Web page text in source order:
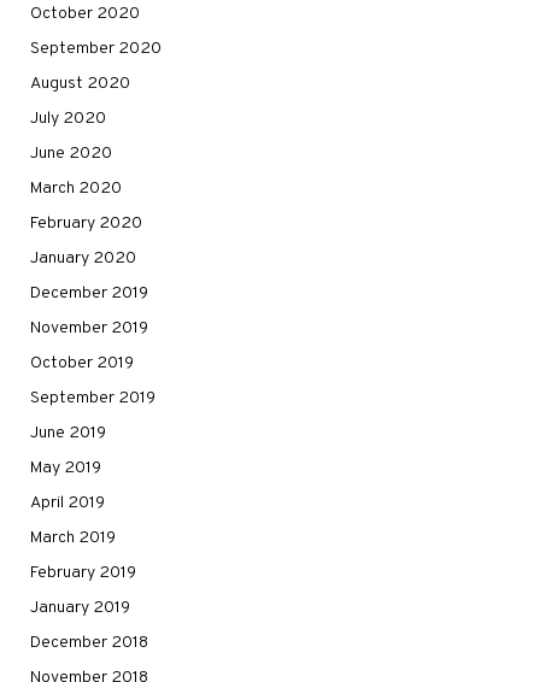
October 2020
September 2020
August 2020
July 2020
June 2020
March 2020
February 2020
January 2020
December 2019
November 2019
October 2019
September 2019
June 2019
May 2019
April 2019
March 2019
February 2019
January 2019
December 2018